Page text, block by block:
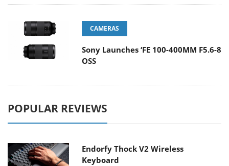
CAMERAS
Sony Launches ‘FE 100-400MM F5.6-8
OSS
POPULAR REVIEWS
Endorfy Thock V2 Wireless
Keyboard